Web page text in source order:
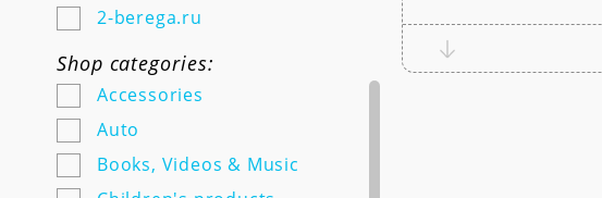
2-berega.ru
220city.ru
585zolotoy.ru
5ka.ru (Android & IOS)
7semyan.ru
9monahov.ru
Shop categories:
Accessories
Auto
Books, Videos & Music